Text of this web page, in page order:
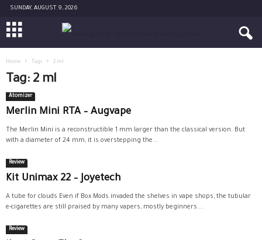
SUNDAY, AUGUST 9, 2026
Home Tags 2 ml
Tag: 2 ml
Atomizer
Merlin Mini RTA – Augvape
The Merlin Mini is a reconstructible 1 mm larger than the classical version. But
with a diameter of 24 mm, it is overstepping the...
Review
Kit Unimax 22 – Joyetech
A tube for clouds Even if Box Mods invaded the shelves in vape shops, the tubular
e-cigarettes are still praised by many vapers, mostly beginners....
Review